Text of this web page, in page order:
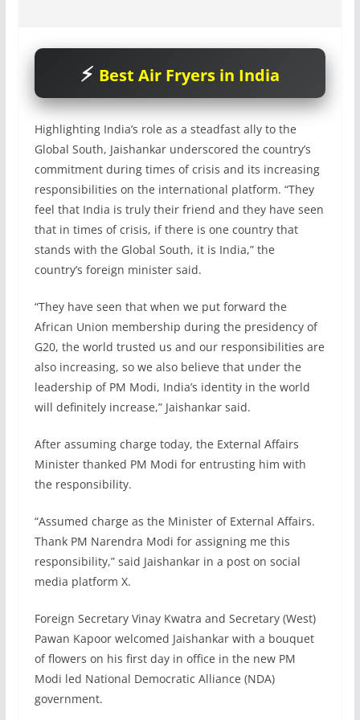
Best Air Fryers in India
Highlighting India’s role as a steadfast ally to the
Global South, Jaishankar underscored the country’s
commitment during times of crisis and its increasing
responsibilities on the international platform. “They
feel that India is truly their friend and they have seen
that in times of crisis, if there is one country that
stands with the Global South, it is India,” the
country’s foreign minister said.
“They have seen that when we put forward the
African Union membership during the presidency of
G20, the world trusted us and our responsibilities are
also increasing, so we also believe that under the
leadership of PM Modi, India’s identity in the world
will definitely increase,” Jaishankar said.
After assuming charge today, the External Affairs
Minister thanked PM Modi for entrusting him with
the responsibility.
“Assumed charge as the Minister of External Affairs.
Thank PM Narendra Modi for assigning me this
responsibility,” said Jaishankar in a post on social
media platform X.
Foreign Secretary Vinay Kwatra and Secretary (West)
Pawan Kapoor welcomed Jaishankar with a bouquet
of flowers on his first day in office in the new PM
Modi led National Democratic Alliance (NDA)
government.